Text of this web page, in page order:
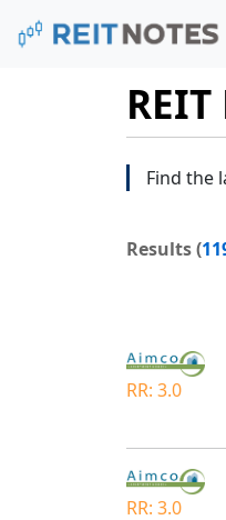
Find the
Results (
RR: 3.0
RR: 3.0